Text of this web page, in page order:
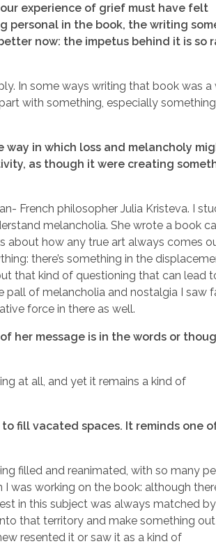
experience of grief must have felt
personal in the book, the writing
now: the impetus behind it is so
In some ways writing that book was a
with something, especially
in which loss and melancholy
as though it were creating
French philosopher Julia Kristeva. I
melancholia. She wrote a book
about how any true art always comes
there’s something in the
that kind of questioning that can lead
pall of melancholia and nostalgia I saw
force in there as well.
her message is in the words or
at all, and yet it remains a kind of
fill vacated spaces. It reminds one
filled and reanimated, with so many
was working on the book: although
in this subject was always matched
that territory and make something
resented it or saw it as a kind of